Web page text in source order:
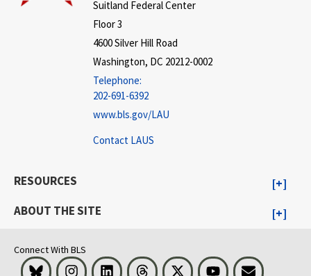
Suitland Federal Center
Floor 3
4600 Silver Hill Road
Washington, DC 20212-0002
Telephone:
202-691-6392
www.bls.gov/LAU
Contact LAUS
RESOURCES
ABOUT THE SITE
Connect With BLS
Bluesky InstagramLinkedInThreads Visit BLS on XYoutubeEmail